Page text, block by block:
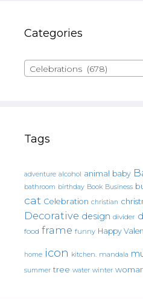
Categories
Celebrations (678)
Tags
adventure alcohol animal baby
bathroom birthday Book Business
cat Celebration christian
Decorative design divider
food frame funny Happy
home icon kitchen. mandala
summer tree water winter